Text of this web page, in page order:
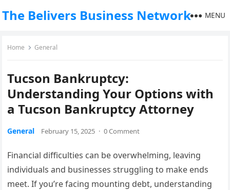
The Belivers Business Network MENU
Home General
Tucson Bankruptcy:
Understanding Your Options with
a Tucson Bankruptcy Attorney
General February 15, 2025 · 0 Comment
Financial difficulties can be overwhelming, leaving
individuals and businesses struggling to make ends
meet. If you’re facing mounting debt, understanding